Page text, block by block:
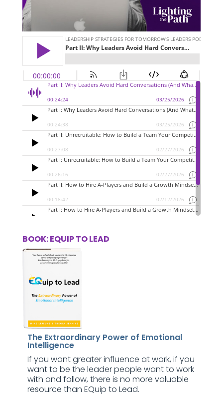
BOOK: EQUIP TO LEAD
The Extraordinary Power of Emotional
Intelligence
If you want greater influence at work, if you
want to be the leader people want to work
with and follow, there is no more valuable
resource than EQuip to Lead.